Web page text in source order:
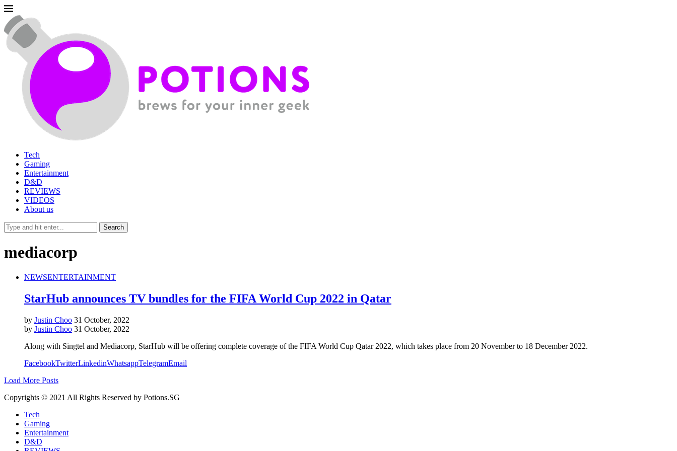
Tech
Gaming
Entertainment
D&D
REVIEWS
VIDEOS
About us
mediacorp
NEWSENTERTAINMENT
StarHub announces TV bundles for the FIFA World Cup 2022 in Qatar
by Justin Choo 31 October, 2022
by Justin Choo 31 October, 2022
Along with Singtel and Mediacorp, StarHub will be offering complete coverage of the FIFA World Cup Qatar 2022, which takes place from 20 November to 18 December 2022.
FacebookTwitterLinkedinWhatsappTelegramEmail
Load More Posts
Copyrights © 2021 All Rights Reserved by Potions.SG
Tech
Gaming
Entertainment
D&D